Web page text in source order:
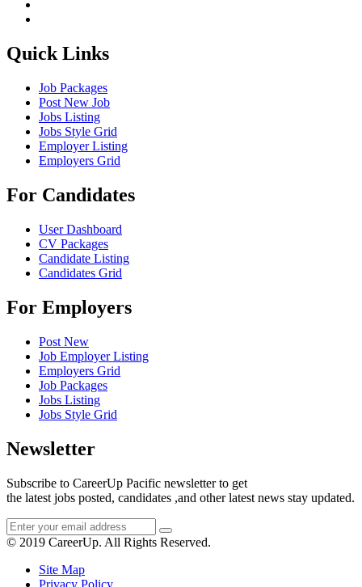
Quick Links
Job Packages
Post New Job
Jobs Listing
Jobs Style Grid
Employer Listing
Employers Grid
For Candidates
User Dashboard
CV Packages
Candidate Listing
Candidates Grid
For Employers
Post New
Job Employer Listing
Employers Grid
Job Packages
Jobs Listing
Jobs Style Grid
Newsletter
Subscribe to CareerUp Pacific newsletter to get
the latest jobs posted, candidates ,and other latest news stay updated.
© 2019 CareerUp. All Rights Reserved.
Site Map
Privacy Policy